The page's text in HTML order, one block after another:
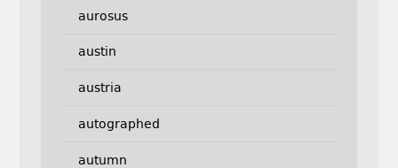
aurosus
austin
austria
autographed
autumn